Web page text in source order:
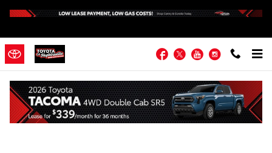
Facebook
TwitterYouTubeInstagram